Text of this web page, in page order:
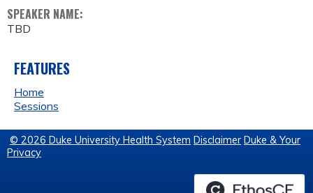
SPEAKER NAME:
TBD
FEATURES
Home
Sessions
© 2026 Duke University Health System Disclaimer Duke & Your
Privacy